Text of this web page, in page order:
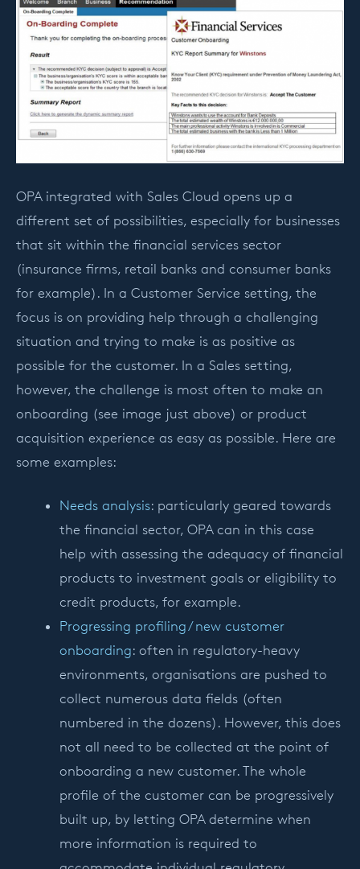
OPA integrated with Sales Cloud opens up a
different set of possibilities, especially for businesses
that sit within the financial services sector
(insurance firms, retail banks and consumer banks
for example). In a Customer Service setting, the
focus is on providing help through a challenging
situation and trying to make is as positive as
possible for the customer. In a Sales setting,
however, the challenge is most often to make an
onboarding (see image just above) or product
acquisition experience as easy as possible. Here are
some examples:
Needs analysis: particularly geared towards
the financial sector, OPA can in this case
help with assessing the adequacy of financial
products to investment goals or eligibility to
credit products, for example.
Progressing profiling / new customer
onboarding: often in regulatory-heavy
environments, organisations are pushed to
collect numerous data fields (often
numbered in the dozens). However, this does
not all need to be collected at the point of
onboarding a new customer. The whole
profile of the customer can be progressively
built up, by letting OPA determine when
more information is required to